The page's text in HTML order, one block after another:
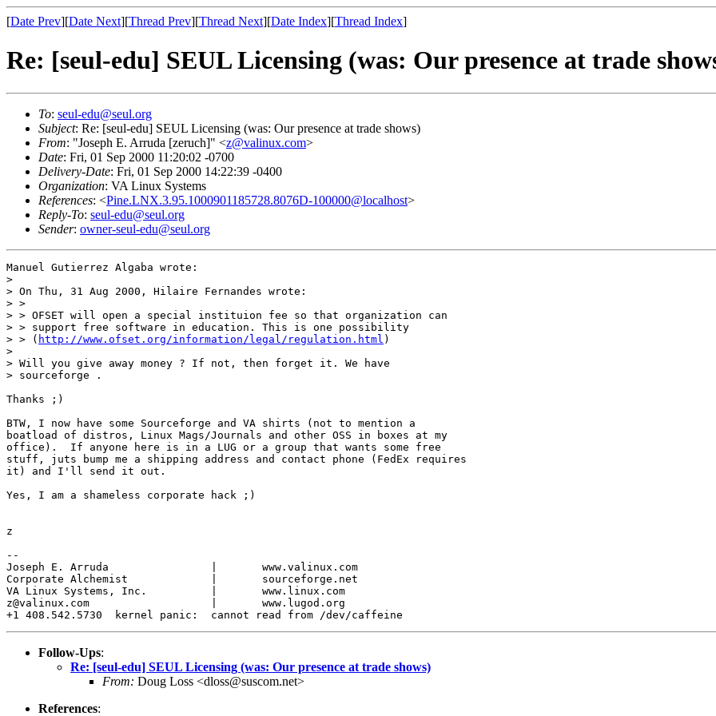
[Date Prev][Date Next][Thread Prev][Thread Next][Date Index][Thread Index]
Re: [seul-edu] SEUL Licensing (was: Our presence at trade
To: seul-edu@seul.org
Subject: Re: [seul-edu] SEUL Licensing (was: Our presence at trade shows)
From: "Joseph E. Arruda [zeruch]" <z@valinux.com>
Date: Fri, 01 Sep 2000 11:20:02 -0700
Delivery-Date: Fri, 01 Sep 2000 14:22:39 -0400
Organization: VA Linux Systems
References: <Pine.LNX.3.95.1000901185728.8076D-100000@localhost>
Reply-To: seul-edu@seul.org
Sender: owner-seul-edu@seul.org
Manuel Gutierrez Algaba wrote:
>
> On Thu, 31 Aug 2000, Hilaire Fernandes wrote:
> >
> > OFSET will open a special instituion fee so that organization can
> > support free software in education. This is one possibility
> > ( http://www.ofset.org/information/legal/regulation.html )
>
> Will you give away money ? If not, then forget it. We have
> sourceforge .
Thanks ;)
BTW, I now have some Sourceforge and VA shirts (not to mention a
boatload of distros, Linux Mags/Journals and other OSS in boxes at my
office).  If anyone here is in a LUG or a group that wants some free
stuff, juts bump me a shipping address and contact phone (FedEx requires
it) and I'll send it out.
Yes, I am a shameless corporate hack ;)
z
--
Joseph E. Arruda		|	www.valinux.com
Corporate Alchemist		|	sourceforge.net
VA Linux Systems, Inc.		|	www.linux.com
z@valinux.com			|	www.lugod.org
Follow-Ups:
Re: [seul-edu] SEUL Licensing (was: Our presence at trade shows)
From: Doug Loss <dloss@suscom.net>
References: